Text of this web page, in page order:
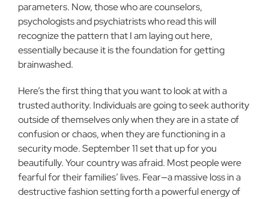
parameters. Now, those who are counselors,
psychologists and psychiatrists who read this will
recognize the pattern that I am laying out here,
essentially because it is the foundation for getting
brainwashed.
Here’s the first thing that you want to look at with a
trusted authority. Individuals are going to seek authority
outside of them­selves only when they are in a state of
confusion or chaos, when they are functioning in a
security mode. September 11 set that up for you
beautifully. Your country was afraid. Most people were
fearful for their families’ lives. Fear—a mas­sive loss in a
destructive fashion setting forth a powerful energy of